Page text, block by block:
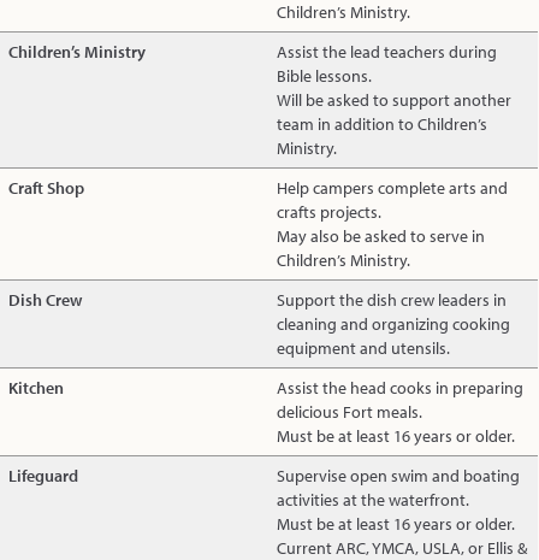
Children’s Ministry.
Children’s Ministry
Assist the lead teachers during
Bible lessons.
Will be asked to support another
team in addition to Children’s
Ministry.
Craft Shop
Help campers complete arts and
crafts projects.
May also be asked to serve in
Children’s Ministry.
Dish Crew
Support the dish crew leaders in
cleaning and organizing cooking
equipment and utensils.
Kitchen
Assist the head cooks in preparing
delicious Fort meals.
Must be at least 16 years or older.
Lifeguard
Supervise open swim and boating
activities at the waterfront.
Must be at least 16 years or older.
Current ARC, YMCA, USLA, or Ellis &